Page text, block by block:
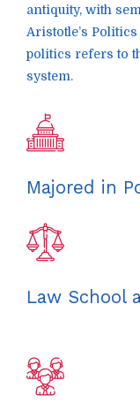
antiquity, with
Aristotle’s
politics refers to
system.
Majored in
Law School